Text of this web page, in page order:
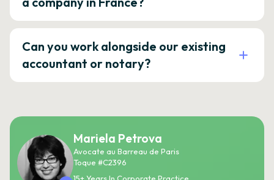
Can you work alongside our existing
accountant or notary?
Mariela Petrova
Avocate au Barreau de Paris
Toque #C2396